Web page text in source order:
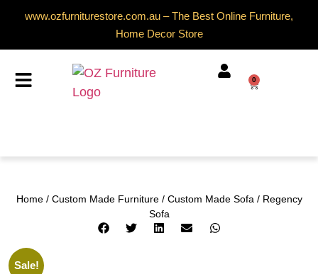
www.ozfurniturestore.com.au – The Best Online Furniture,
Home Decor Store
0
Home/ Custom Made Furniture/ Custom Made Sofa / Regency
Sofa
Sale!